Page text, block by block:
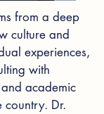
from a deep
culture and
experiences,
with
academic
country. Dr.